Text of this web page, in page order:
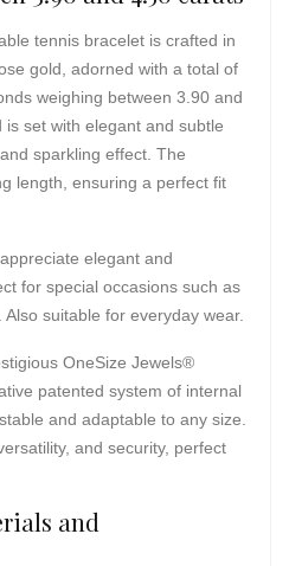
tennis bracelet is crafted in
gold, adorned with a total of
weighing between 3.90 and
set with elegant and subtle
sparkling effect. The
length, ensuring a perfect fit
elegant and
for special occasions such as
suitable for everyday wear.
OneSize Jewels®
patented system of internal
and adaptable to any size.
and security, perfect
and